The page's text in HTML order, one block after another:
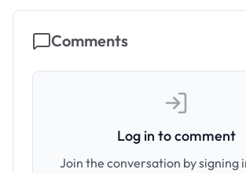
Comments
Log in to comment
Join the conversation by signing